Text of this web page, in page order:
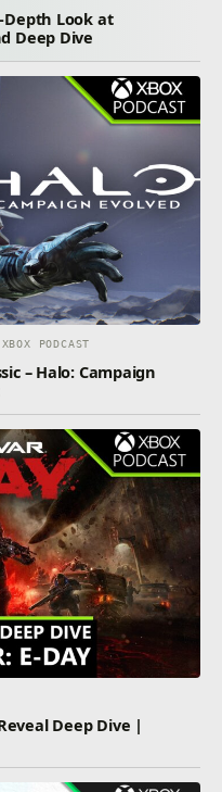
Depth Look at
Deep Dive
PODCAST
– Halo: Campaign
Deep Dive |